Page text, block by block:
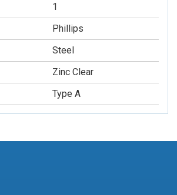
1
Phillips
Steel
Zinc Clear
Type A